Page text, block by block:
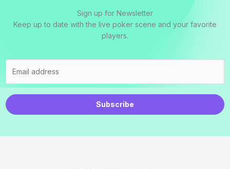
Sign up for Newsletter
Keep up to date with the live poker scene and your favorite
players.
Subscribe